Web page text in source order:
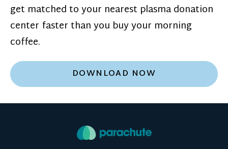
get matched to your nearest plasma donation
center faster than you buy your morning
coffee.
DOWNLOAD NOW